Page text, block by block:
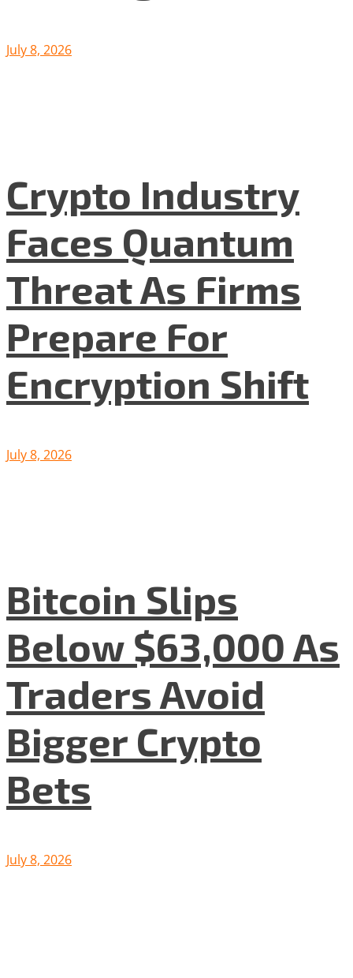
July 8, 2026
Crypto Industry
Faces Quantum
Threat As Firms
Prepare For
Encryption Shift
July 8, 2026
Bitcoin Slips
Below $63,000 As
Traders Avoid
Bigger Crypto
Bets
July 8, 2026